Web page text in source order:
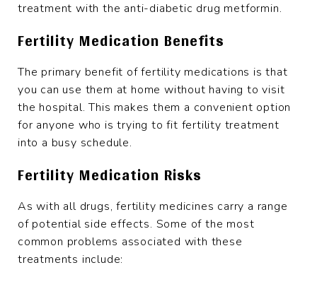
treatment with the anti-diabetic drug metformin.
Fertility Medication Benefits
The primary benefit of fertility medications is that
you can use them at home without having to visit
the hospital. This makes them a convenient option
for anyone who is trying to fit fertility treatment
into a busy schedule.
Fertility Medication Risks
As with all drugs, fertility medicines carry a range
of potential side effects. Some of the most
common problems associated with these
treatments include: